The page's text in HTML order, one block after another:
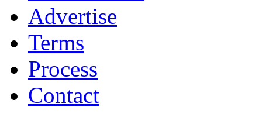
Advertise
Terms
Process
Contact